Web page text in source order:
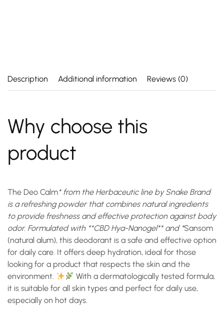
Description Additional information Reviews (0)
Why choose this
product
The Deo Calm* from the Herbaceutic line by Snake Brand
is a refreshing powder that combines natural ingredients
to provide freshness and effective protection against body
odor. Formulated with **CBD Hya-Nanogel** and *Sansom
(natural alum), this deodorant is a safe and effective option
for daily care. It offers deep hydration, ideal for those
looking for a product that respects the skin and the
environment.
With a dermatologically tested formula,
it is suitable for all skin types and perfect for daily use,
especially on hot days.